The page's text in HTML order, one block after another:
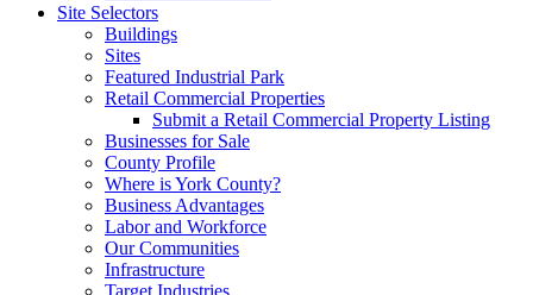
Site Selectors
Buildings
Sites
Featured Industrial Park
Retail Commercial Properties
Submit a Retail Commercial Property Listing
Businesses for Sale
County Profile
Where is York County?
Business Advantages
Labor and Workforce
Our Communities
Infrastructure